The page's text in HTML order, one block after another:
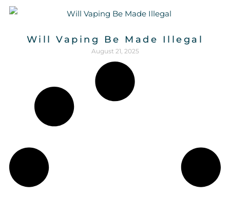
Will Vaping Be Made Illegal
August 21, 2025